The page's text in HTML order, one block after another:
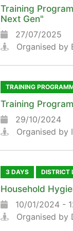
Training
Next Gen"
27/07/2025
Organised by
TRAINING
Training
29/10/2024
Organised by
3 DAYS DISTRICT
Household
10/01/2024 -
Organised by